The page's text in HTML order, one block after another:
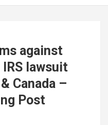
against
IRS lawsuit
Canada –
Post